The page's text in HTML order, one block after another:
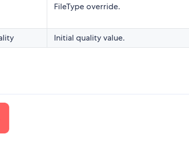
FileType override.
Initial quality value.